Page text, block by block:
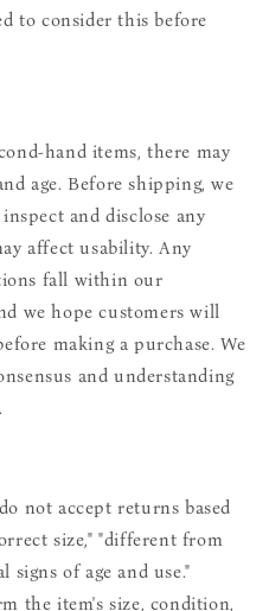
to consider this before
hand items, there may
age. Before shipping, we
and disclose any
affect usability. Any
fall within our
we hope customers will
making a purchase. We
and understanding
not accept returns based
size," "different from
signs of age and use."
the item's size, condition,